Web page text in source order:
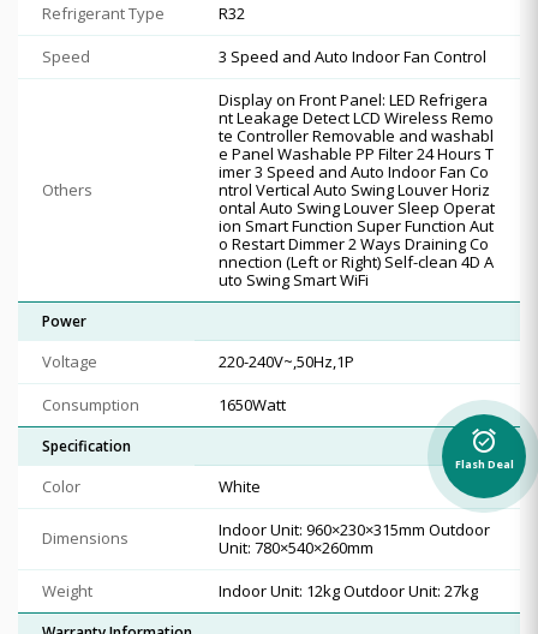
Refrigerant Type
R32
Speed
3 Speed and Auto Indoor Fan Control
Others
Display on Front Panel: LED Refrigera
nt Leakage Detect LCD Wireless Remo
te Controller Removable and washabl
e Panel Washable PP Filter 24 Hours T
imer 3 Speed and Auto Indoor Fan Co
ntrol Vertical Auto Swing Louver Horiz
ontal Auto Swing Louver Sleep Operat
ion Smart Function Super Function Aut
o Restart Dimmer 2 Ways Draining Co
nnection (Left or Right) Self-clean 4D A
uto Swing Smart WiFi
Power
Voltage
220-240V~,50Hz,1P
Consumption
1650Watt
Specification
Color White
Dimensions
Indoor Unit: 960×230×315mm Outdoor
Unit: 780×540×260mm
Weight
Indoor Unit: 12kg Outdoor Unit: 27kg
alarm_on
Flash Deal